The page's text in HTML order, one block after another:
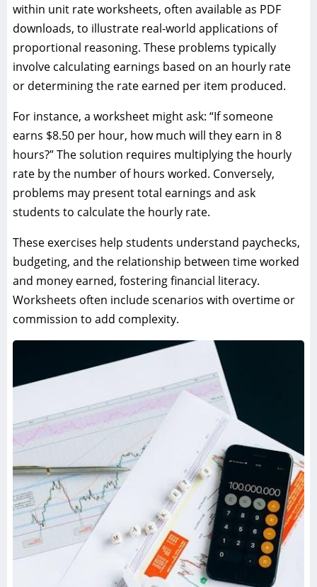
within unit rate worksheets, often available as PDF
downloads, to illustrate real-world applications of
proportional reasoning. These problems typically
involve calculating earnings based on an hourly rate
or determining the rate earned per item produced.
For instance, a worksheet might ask: “If someone
earns $8.50 per hour, how much will they earn in 8
hours?” The solution requires multiplying the hourly
rate by the number of hours worked. Conversely,
problems may present total earnings and ask
students to calculate the hourly rate.
These exercises help students understand paychecks,
budgeting, and the relationship between time worked
and money earned, fostering financial literacy.
Worksheets often include scenarios with overtime or
commission to add complexity.